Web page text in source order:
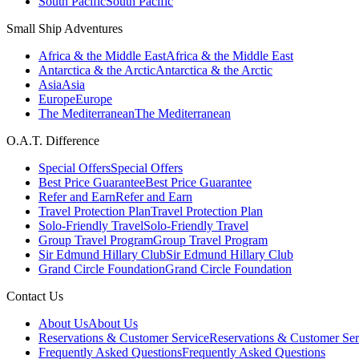
Small Ship Adventures
Africa & the Middle EastAfrica & the Middle East
Antarctica & the ArcticAntarctica & the Arctic
AsiaAsia
EuropeEurope
The MediterraneanThe Mediterranean
O.A.T. Difference
Special OffersSpecial Offers
Best Price GuaranteeBest Price Guarantee
Refer and EarnRefer and Earn
Travel Protection PlanTravel Protection Plan
Solo-Friendly TravelSolo-Friendly Travel
Group Travel ProgramGroup Travel Program
Sir Edmund Hillary ClubSir Edmund Hillary Club
Grand Circle FoundationGrand Circle Foundation
Contact Us
About UsAbout Us
Reservations & Customer ServiceReservations & Customer
Frequently Asked QuestionsFrequently Asked Questions